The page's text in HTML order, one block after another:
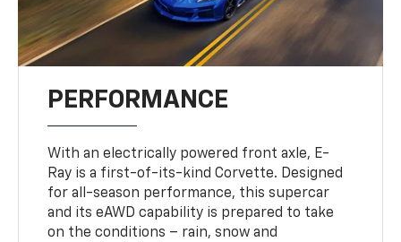
PERFORMANCE
With an electrically powered front axle, E-
Ray is a first-of-its-kind Corvette. Designed
for all-season performance, this supercar
and its eAWD capability is prepared to take
on the conditions – rain, snow and